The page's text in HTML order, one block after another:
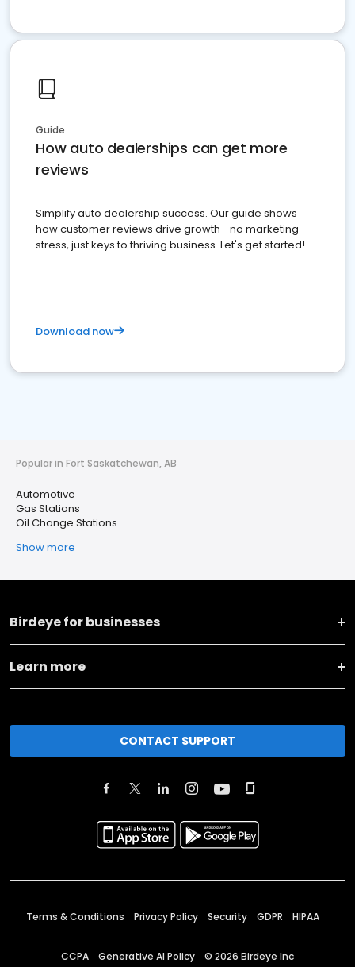
Guide
How auto dealerships can get more
reviews
Simplify auto dealership success. Our guide shows
how customer reviews drive growth—no marketing
stress, just keys to thriving business. Let's get started!
Download now
Popular in Fort Saskatchewan, AB
Automotive
Gas Stations
Oil Change Stations
Show more
Birdeye for businesses
Learn more
CONTACT SUPPORT
Terms & Conditions Privacy Policy Security GDPR HIPAA
CCPA Generative AI Policy © 2026 Birdeye Inc